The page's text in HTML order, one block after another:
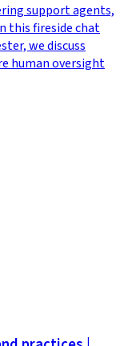
support agents,
this fireside chat
we discuss
human oversight